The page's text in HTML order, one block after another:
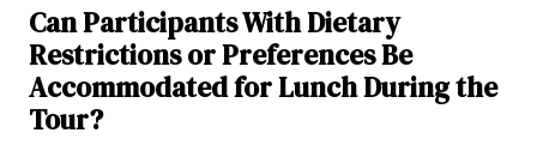
Can Participants With Dietary
Restrictions or Preferences Be
Accommodated for Lunch During the
Tour?